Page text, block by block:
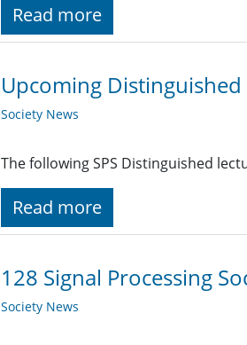
Read more
Upcoming Distinguished
Society News
The following SPS Distinguished
Read more
128 Signal Processing
Society News